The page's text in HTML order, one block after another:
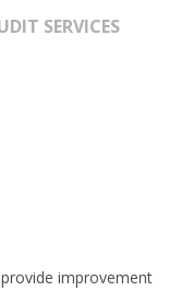
SERVICES
improvement